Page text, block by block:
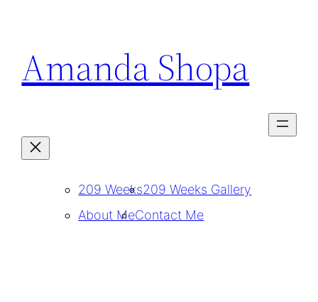
content
Amanda Shopa
209 Weeks209 Weeks Gallery
About MeContact Me